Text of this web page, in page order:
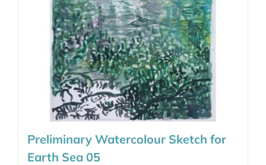
Preliminary Watercolour Sketch for
Earth Sea 05